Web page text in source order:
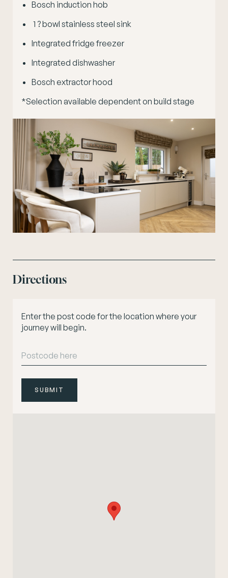
Bosch induction hob
1 ? bowl stainless steel sink
Integrated fridge freezer
Integrated dishwasher
Bosch extractor hood
*Selection available dependent on build stage
Directions
Enter the post code for the location where your
journey will begin.
SUBMIT